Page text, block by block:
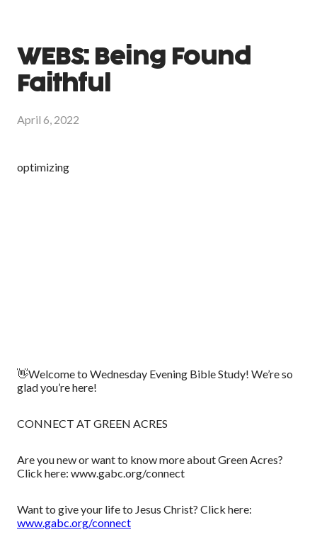
WEBS: Being Found
Faithful
April 6, 2022
optimizing
👋Welcome to Wednesday Evening Bible Study! We’re so
glad you’re here!
CONNECT AT GREEN ACRES
Are you new or want to know more about Green Acres?
Click here: www.gabc.org/connect
Want to give your life to Jesus Christ? Click here:
www.gabc.org/connect